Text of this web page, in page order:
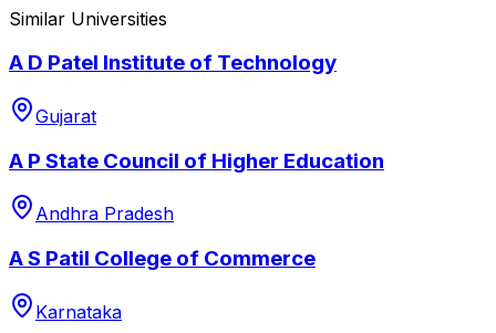
Similar Universities
A D Patel Institute of Technology
Gujarat
A P State Council of Higher Education
Andhra Pradesh
A S Patil College of Commerce
Karnataka